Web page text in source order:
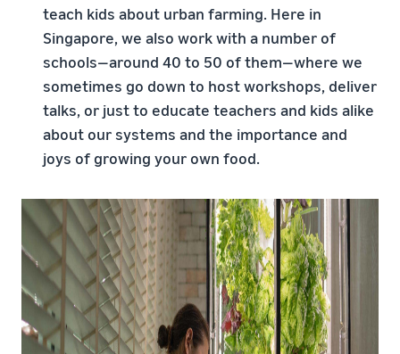
teach kids about urban farming. Here in
Singapore, we also work with a number of
schools—around 40 to 50 of them—where we
sometimes go down to host workshops, deliver
talks, or just to educate teachers and kids alike
about our systems and the importance and
joys of growing your own food.